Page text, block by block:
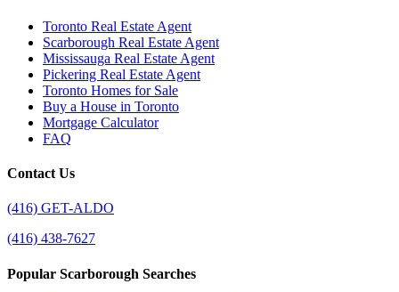
Toronto Real Estate Agent
Scarborough Real Estate Agent
Mississauga Real Estate Agent
Pickering Real Estate Agent
Toronto Homes for Sale
Buy a House in Toronto
Mortgage Calculator
FAQ
Contact Us
(416) GET-ALDO
(416) 438-7627
Popular Scarborough Searches